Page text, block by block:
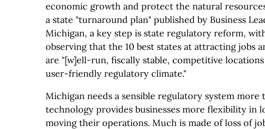
economic growth and protect the natural
a state "turnaround plan" published by Business
Michigan, a key step is state regulatory reform,
observing that the 10 best states at attracting jobs
are "[w]ell-run, fiscally stable, competitive
user-friendly regulatory climate."
Michigan needs a sensible regulatory system more
technology provides businesses more flexibility in
moving their operations. Much is made of loss of